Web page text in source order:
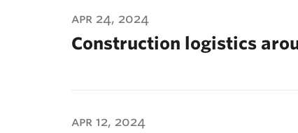
apr 24, 2024
Construction logistics
apr 12, 2024